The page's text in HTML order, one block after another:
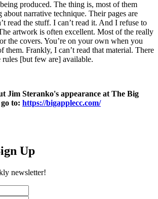
produced. The thing is, most of them
narrative technique. Their pages are
read the stuff. I can’t read it. And I refuse to
artwork is often excellent. Most of the really
the covers. You’re on your own when you
them. Frankly, I can’t read that material. There
rules [but few are] available.
Jim Steranko's appearance at The Big
to: https://bigapplecc.com/
Up
newsletter!